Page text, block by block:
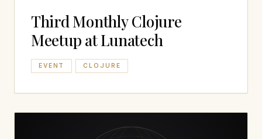
Third Monthly Clojure
Meetup at Lunatech
EVENT CLOJURE